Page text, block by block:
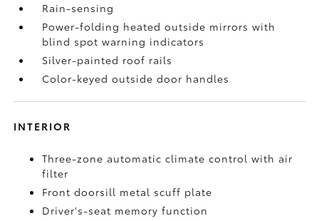
Rain-sensing
Power-folding heated outside mirrors with
blind spot warning indicators
Silver-painted roof rails
Color-keyed outside door handles
INTERIOR
Three-zone automatic climate control with air
filter
Front doorsill metal scuff plate
Driver's-seat memory function